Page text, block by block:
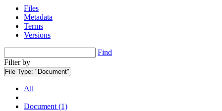
Files
Metadata
Terms
Versions
Find
Filter by
File Type: "Document"
All
Document (1)